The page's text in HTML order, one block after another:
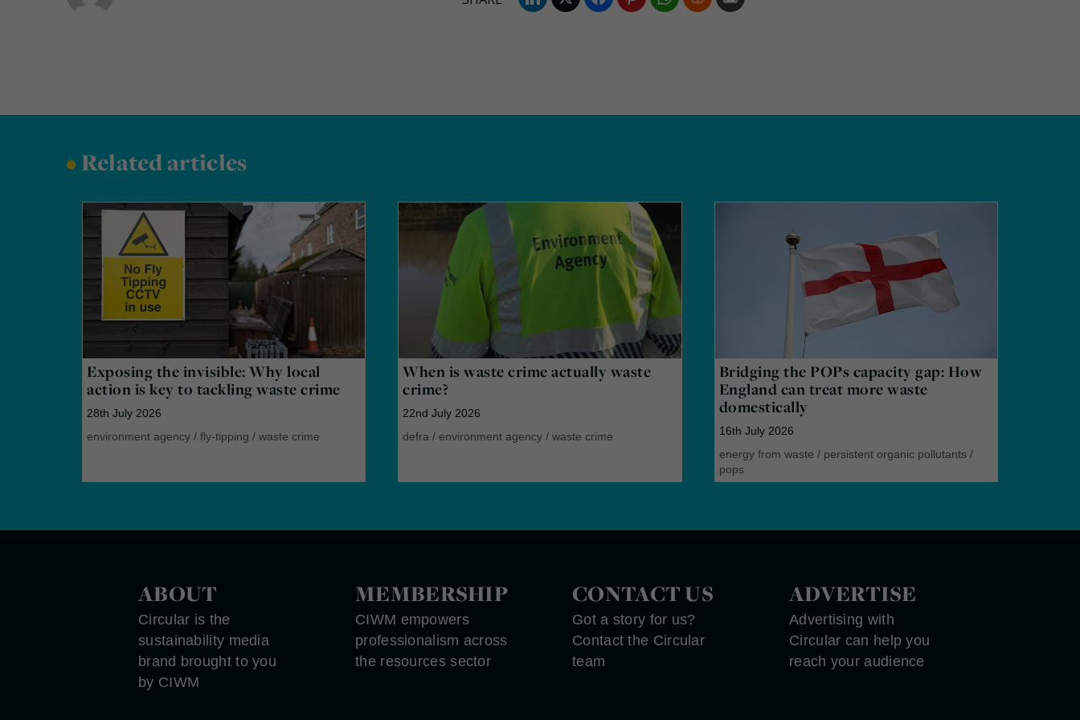
•Related articles
Exposing the invisible: Why local
action is key to tackling waste crime
28th July 2026
environment agency / fly-tipping / waste crime
When is waste crime actually waste
crime?
22nd July 2026
defra /environment agency /waste crime
Bridging the POPs capacity gap: How
England can treat more waste
domestically
16th July 2026
energy from waste / persistent organic pollutants/
pops
ABOUT
Circular is the
sustainability media
brand brought to you
by CIWM
MEMBERSHIP
CIWM empowers
professionalism across
the resources sector
CONTACT US
Got a story for us?
Contact the Circular
team
ADVERTISE
Advertising with
Circular can help you
reach your audience